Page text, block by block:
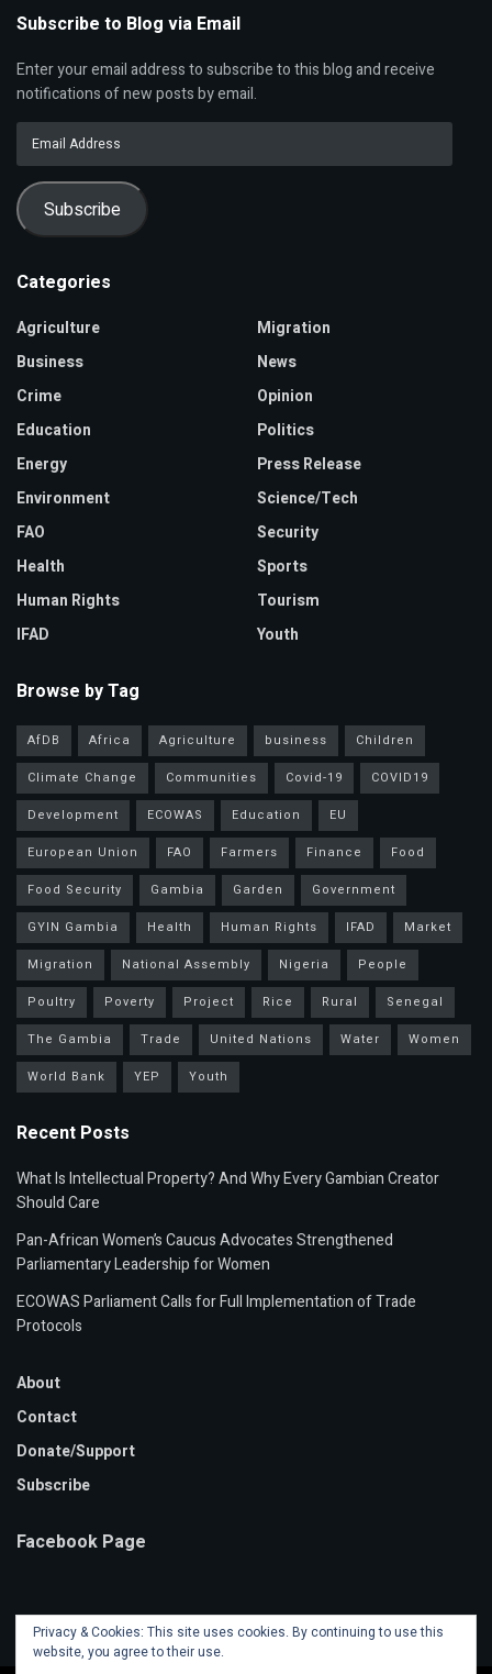
Subscribe to Blog via Email
Enter your email address to subscribe to this blog and receive
notifications of new posts by email.
Email
Subscribe
Categories
Agriculture
Business
Crime
Education
Energy
Environment
FAO
Health
Human Rights
IFAD
Migration
News
Opinion
Politics
Press Release
Science/Tech
Security
Sports
Tourism
Youth
Browse by Tag
AfDB Africa Agriculture business
Children
Climate Change
Communities Covid-19
COVID19
Development
ECOWAS Education
EU
European Union
FAO Farmers Finance
Food
Food Security
Gambia Garden
Government
GYIN Gambia
Health Human Rights IFAD
Market
Migration
National Assembly Nigeria
People
Poultry
Poverty Project Rice Rural
Senegal
The Gambia
Trade United Nations Water
Women
World Bank
YEP Youth
Recent Posts
What Is Intellectual Property? And Why Every Gambian Creator
Should Care
Pan-African Women’s Caucus Advocates Strengthened
Parliamentary Leadership for Women
ECOWAS Parliament Calls for Full Implementation of Trade
Protocols
About
Contact
Donate/Support
Subscribe
Facebook Page
Privacy & Cookies: This site uses cookies. By continuing to use this
website, you agree to their use.